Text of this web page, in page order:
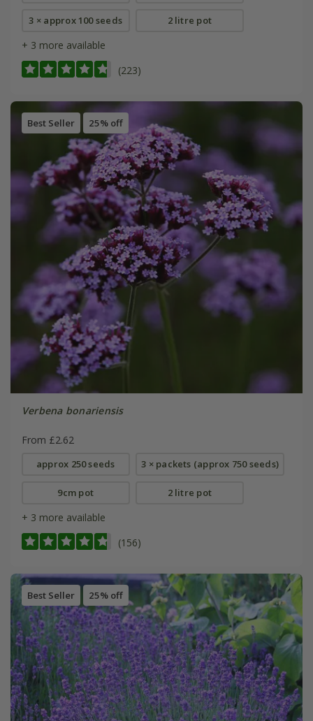
3 × approx 100 seeds 2 litre pot
+ 3 more available
(223)
Best Seller 25% off
Verbena bonariensis
From £2.62
approx 250 seeds 3 × packets (approx 750 seeds)
9cm pot 2 litre pot
+ 3 more available
(156)
Best Seller 25% off